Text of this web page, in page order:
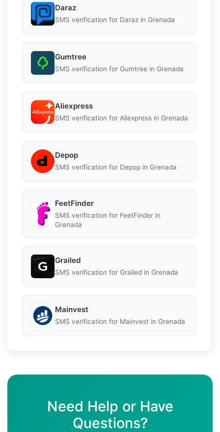
Daraz
SMS verification for Daraz in Grenada
Gumtree
SMS verification for Gumtree in Grenada
Aliexpress
SMS verification for Aliexpress in Grenada
Depop
SMS verification for Depop in Grenada
FeetFinder
SMS verification for FeetFinder in
Grenada
Grailed
SMS verification for Grailed in Grenada
Mainvest
SMS verification for Mainvest in Grenada
Need Help or Have
Questions?